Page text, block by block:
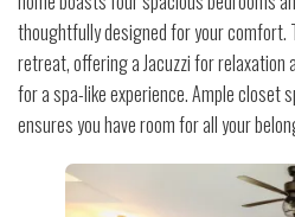
thoughtfully designed for your comfort.
retreat, offering a Jacuzzi for
for a spa-like experience. Ample closet
ensures you have room for all your